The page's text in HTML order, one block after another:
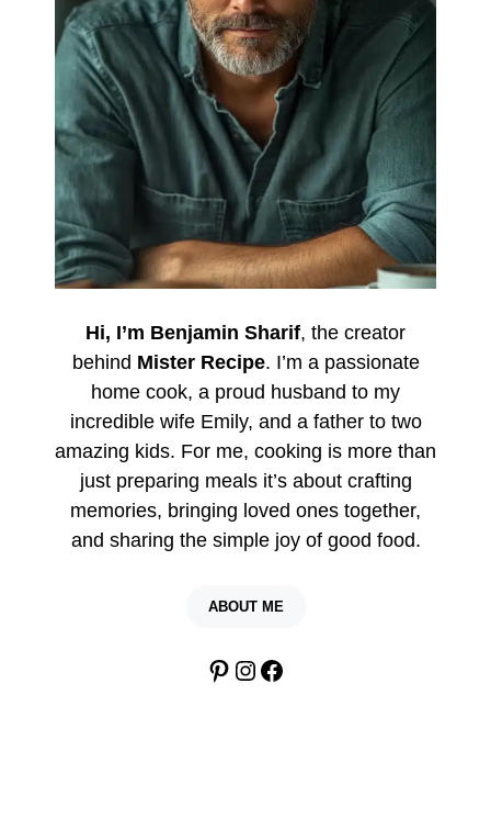
Hi, I’m Benjamin Sharif, the creator
behind Mister Recipe. I’m a passionate
home cook, a proud husband to my
incredible wife Emily, and a father to two
amazing kids. For me, cooking is more than
just preparing meals it’s about crafting
memories, bringing loved ones together,
and sharing the simple joy of good food.
ABOUT ME
Pinterest
Instagram
Facebook